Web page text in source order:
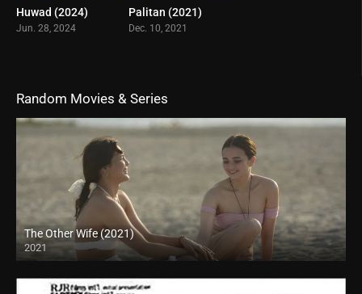
Huwad (2024)
Jun. 28, 2024
Palitan (2021)
Dec. 10, 2021
Random Movies & Series
The Other Wife (2021)
2021
Full HD (1080p)